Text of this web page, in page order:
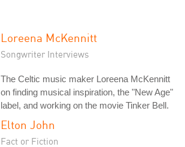
Loreena McKennitt
Songwriter Interviews
The Celtic music maker Loreena McKennitt
on finding musical inspiration, the "New Age"
label, and working on the movie Tinker Bell.
Elton John
Fact or Fiction